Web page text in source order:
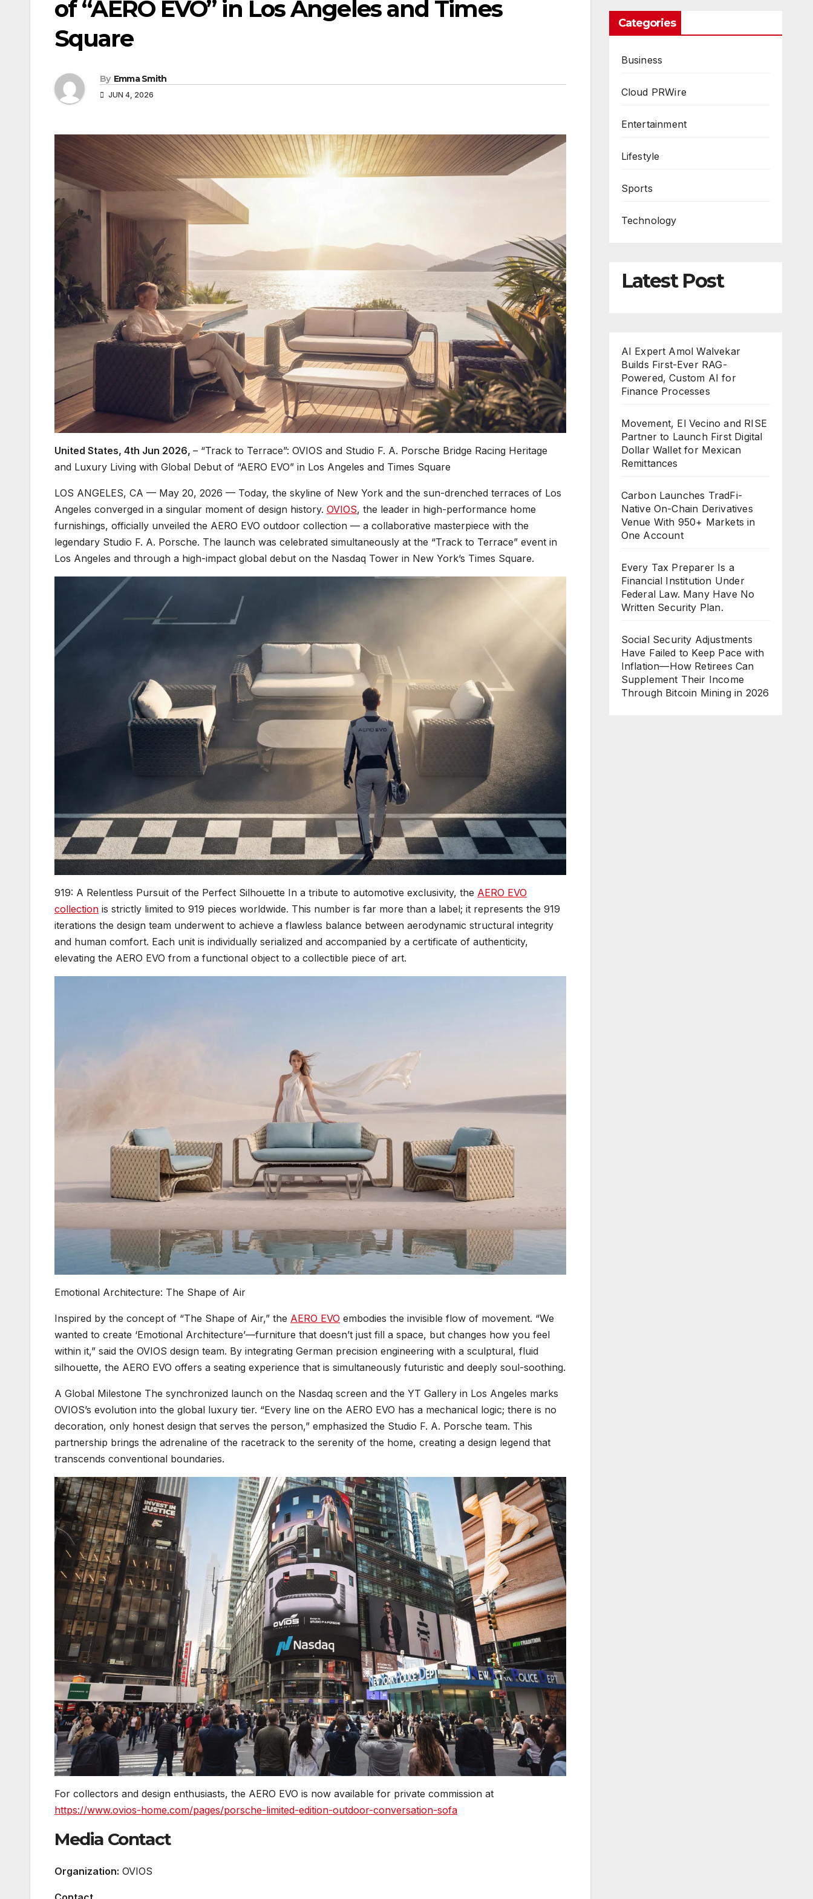
of “AERO EVO” in Los Angeles and Times
Square
By Emma Smith
JUN 4, 2026
United States, 4th Jun 2026, – “Track to Terrace”: OVIOS and Studio F. A. Porsche Bridge Racing Heritage
and Luxury Living with Global Debut of “AERO EVO” in Los Angeles and Times Square
LOS ANGELES, CA — May 20, 2026 — Today, the skyline of New York and the sun-drenched terraces of Los
Angeles converged in a singular moment of design history. OVIOS, the leader in high-performance home
furnishings, officially unveiled the AERO EVO outdoor collection — a collaborative masterpiece with the
legendary Studio F. A. Porsche. The launch was celebrated simultaneously at the “Track to Terrace” event in
Los Angeles and through a high-impact global debut on the Nasdaq Tower in New York’s Times Square.
919: A Relentless Pursuit of the Perfect Silhouette In a tribute to automotive exclusivity, the AERO EVO
collection is strictly limited to 919 pieces worldwide. This number is far more than a label; it represents the 919
iterations the design team underwent to achieve a flawless balance between aerodynamic structural integrity
and human comfort. Each unit is individually serialized and accompanied by a certificate of authenticity,
elevating the AERO EVO from a functional object to a collectible piece of art.
Emotional Architecture: The Shape of Air
Inspired by the concept of “The Shape of Air,” the AERO EVO embodies the invisible flow of movement. “We
wanted to create ‘Emotional Architecture’—furniture that doesn’t just fill a space, but changes how you feel
within it,” said the OVIOS design team. By integrating German precision engineering with a sculptural, fluid
silhouette, the AERO EVO offers a seating experience that is simultaneously futuristic and deeply soul-soothing.
A Global Milestone The synchronized launch on the Nasdaq screen and the YT Gallery in Los Angeles marks
OVIOS’s evolution into the global luxury tier. “Every line on the AERO EVO has a mechanical logic; there is no
decoration, only honest design that serves the person,” emphasized the Studio F. A. Porsche team. This
partnership brings the adrenaline of the racetrack to the serenity of the home, creating a design legend that
transcends conventional boundaries.
For collectors and design enthusiasts, the AERO EVO is now available for private commission at
https://www.ovios-home.com/pages/porsche-limited-edition-outdoor-conversation-sofa
Media Contact
Organization: OVIOS
Categories
Business
Cloud PRWire
Entertainment
Lifestyle
Sports
Technology
Latest Post
AI Expert Amol Walvekar
Builds First-Ever RAG-
Powered, Custom AI for
Finance Processes
Movement, El Vecino and RISE
Partner to Launch First Digital
Dollar Wallet for Mexican
Remittances
Carbon Launches TradFi-
Native On-Chain Derivatives
Venue With 950+ Markets in
One Account
Every Tax Preparer Is a
Financial Institution Under
Federal Law. Many Have No
Written Security Plan.
Social Security Adjustments
Have Failed to Keep Pace with
Inflation—How Retirees Can
Supplement Their Income
Through Bitcoin Mining in 2026